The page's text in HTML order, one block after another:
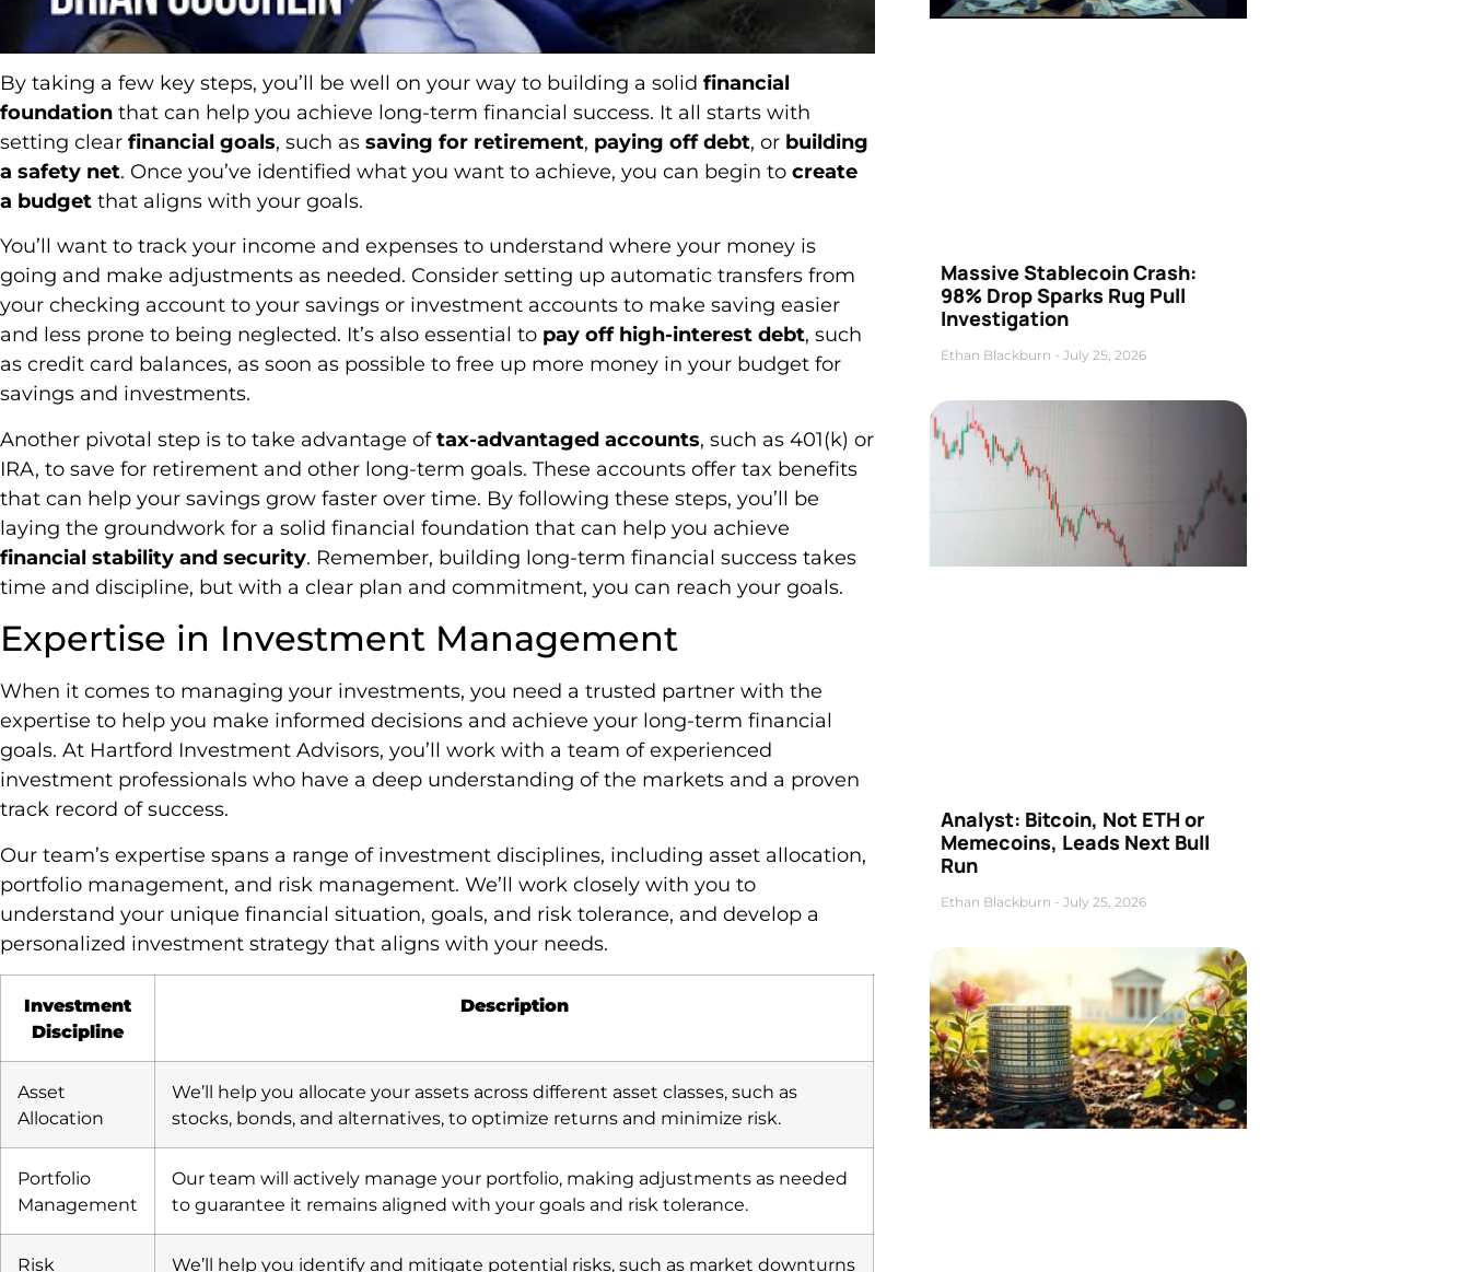
By taking a few key steps, you’ll be well on your way to building a solid financial
foundation that can help you achieve long-term financial success. It all starts with
setting clear financial goals, such as saving for retirement, paying off debt, or building
a safety net. Once you’ve identified what you want to achieve, you can begin to create
a budget that aligns with your goals.
You’ll want to track your income and expenses to understand where your money is
going and make adjustments as needed. Consider setting up automatic transfers from
your checking account to your savings or investment accounts to make saving easier
and less prone to being neglected. It’s also essential to pay off high-interest debt, such
as credit card balances, as soon as possible to free up more money in your budget for
savings and investments.
Another pivotal step is to take advantage oftax-advantaged accounts, such as 401(k) or
IRA, to save for retirement and other long-term goals. These accounts offer tax benefits
that can help your savings grow faster over time. By following these steps, you’ll be
laying the groundwork for a solid financial foundation that can help you achieve
financial stability and security. Remember, building long-term financial success takes
time and discipline, but with a clear plan and commitment, you can reach your goals.
Expertise in Investment Management
When it comes to managing your investments, you need a trusted partner with the
expertise to help you make informed decisions and achieve your long-term financial
goals. At Hartford Investment Advisors, you’ll work with a team of experienced
investment professionals who have a deep understanding of the markets and a proven
track record of success.
Our team’s expertise spans a range of investment disciplines, including asset allocation,
portfolio management, and risk management. We’ll work closely with you to
understand your unique financial situation, goals, and risk tolerance, and develop a
personalized investment strategy that aligns with your needs.
Investment
Discipline
Description
Asset
Allocation
We’ll help you allocate your assets across different asset classes, such as
stocks, bonds, and alternatives, to optimize returns and minimize risk.
Portfolio
Management
Our team will actively manage your portfolio, making adjustments as needed
to guarantee it remains aligned with your goals and risk tolerance.
Risk
We’ll help you identify and mitigate potential risks, such as market downturns
Massive Stablecoin Crash:
98% Drop Sparks Rug Pull
Investigation
Ethan Blackburn July 25, 2026
Analyst: Bitcoin, Not ETH or
Memecoins, Leads Next Bull
Run
Ethan Blackburn July 25, 2026